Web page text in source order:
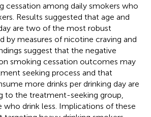
cessation among daily smokers who
Results suggested that age and
are two of the most robust
by measures of nicotine craving and
suggest that the negative
smoking cessation outcomes may
seeking process and that
more drinks per drinking day are
to the treatment-seeking group,
drink less. Implications of these